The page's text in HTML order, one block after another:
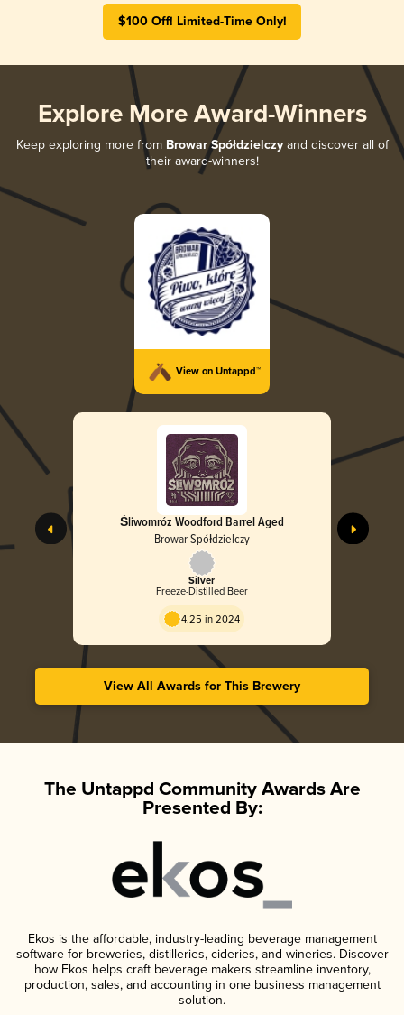
$100 Off! Limited-Time Only!
Explore More Award-Winners
Keep exploring more from Browar Spółdzielczyand discover all of
their award-winners!
View on Untappd™
Śliwomróz Woodford Barrel Aged
Browar Spółdzielczy
Silver
Freeze-Distilled Beer
4.25 in 2024
View All Awards for This Brewery
The Untappd Community Awards Are
Presented By:
Ekos is the affordable, industry-leading beverage management
software for breweries, distilleries, cideries, and wineries. Discover
how Ekos helps craft beverage makers streamline inventory,
production, sales, and accounting in one business management
solution.